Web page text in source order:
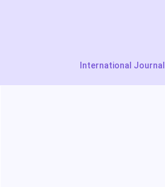
International Journal